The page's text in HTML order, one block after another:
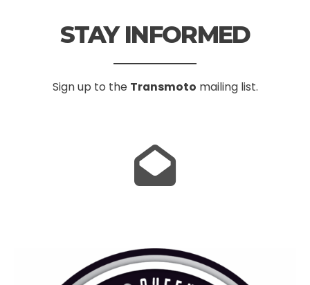
STAY INFORMED
Sign up to the Transmoto mailing list.